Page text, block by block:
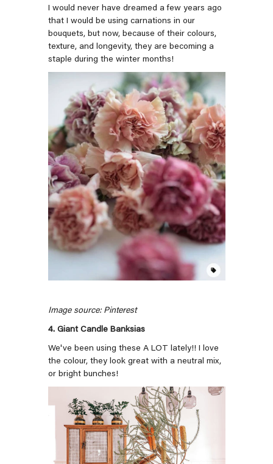
I would never have dreamed a few years ago
that I would be using carnations in our
bouquets, but now, because of their colours,
texture, and longevity, they are becoming a
staple during the winter months!
Image source: Pinterest
4. Giant Candle Banksias
We've been using these A LOT lately!! I love
the colour, they look great with a neutral mix,
or bright bunches!